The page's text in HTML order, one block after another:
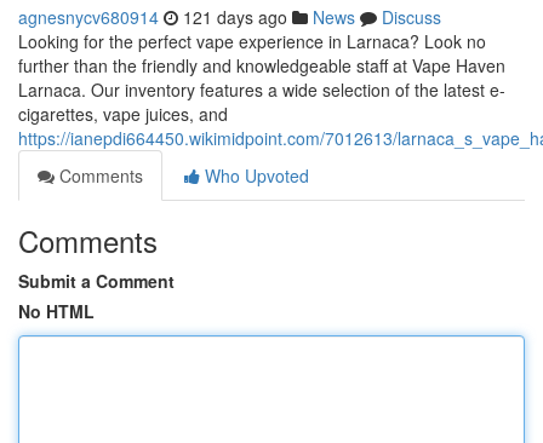
agnesnycv680914 121 days ago News
Discuss
Looking for the perfect vape experience in Larnaca? Look no
further than the friendly and knowledgeable staff at Vape Haven
Larnaca. Our inventory features a wide selection of the latest e-
cigarettes, vape juices, and
https://ianepdi664450.wikimidpoint.com/7012613/
Comments
Who Upvoted
Comments
Submit a Comment
No HTML